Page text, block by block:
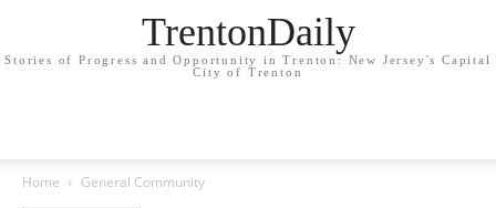
TrentonDaily
Stories of Progress and Opportunity in Trenton: New Jersey's Capital
City of Trenton
Home General Community